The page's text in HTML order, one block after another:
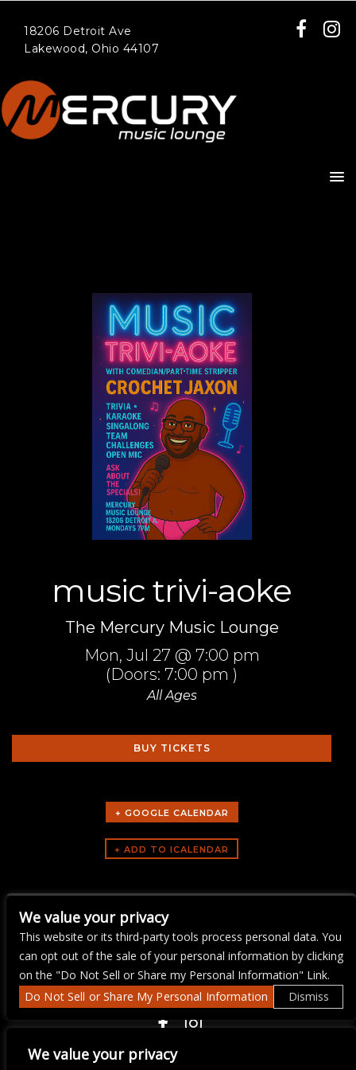
We value your privacy
18206 Detroit Ave
Lakewood, Ohio 44107
music trivi-aoke
The Mercury Music Lounge
Mon, Jul 27 @ 7:00 pm
(Doors: 7:00 pm )
All Ages
BUY TICKETS
+ GOOGLE CALENDAR
music trivi-aoke
We value your privacy
This website or its third-party tools process personal data. You
can opt out of the sale of your personal information by clicking
on the "Do Not Sell or Share my Personal Information" Link.
Do Not Sell or Share My Personal Information
Dismiss